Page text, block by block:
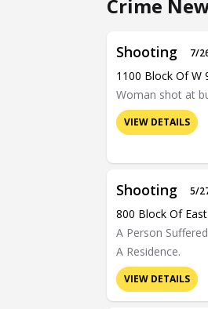
Crime
Shooting 7/
1100 Block Of W
Woman shot at
VIEW DETAILS
Shooting 5/
800 Block Of
A Person
A Residence.
VIEW DETAILS